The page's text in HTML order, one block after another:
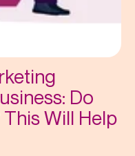
Do
This Will Help